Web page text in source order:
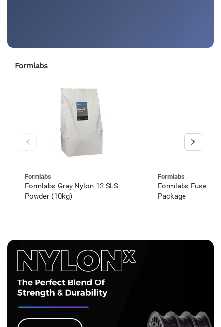
Formlabs
Formlabs
Formlabs Gray Nylon 12 SLS
Powder (10kg)
Formlabs
Formlabs Fuse 1+
Package